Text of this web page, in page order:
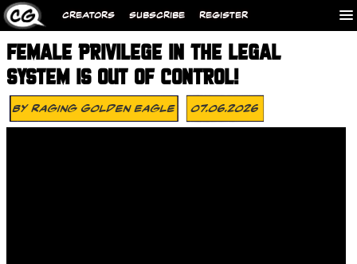
CREATORS SUBSCRIBE REGISTER
FEMALE PRIVILEGE IN THE LEGAL
SYSTEM IS OUT OF CONTROL!
ByRaging Golden Eagle 07.06.2026